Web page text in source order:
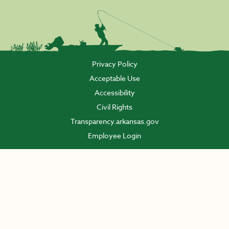
Privacy Policy
Acceptable Use
Accessibility
Civil Rights
Transparency.arkansas.gov
Employee Login